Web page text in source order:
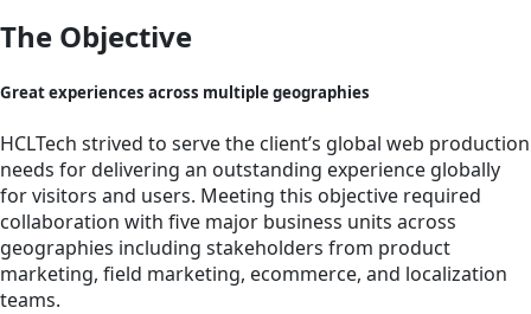
The Objective
Great experiences across multiple geographies
HCLTech strived to serve the client’s global web production
needs for delivering an outstanding experience globally
for visitors and users. Meeting this objective required
collaboration with five major business units across
geographies including stakeholders from product
marketing, field marketing, ecommerce, and localization
teams.